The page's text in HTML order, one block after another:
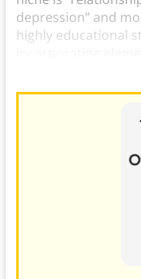
depression” and
highly educational